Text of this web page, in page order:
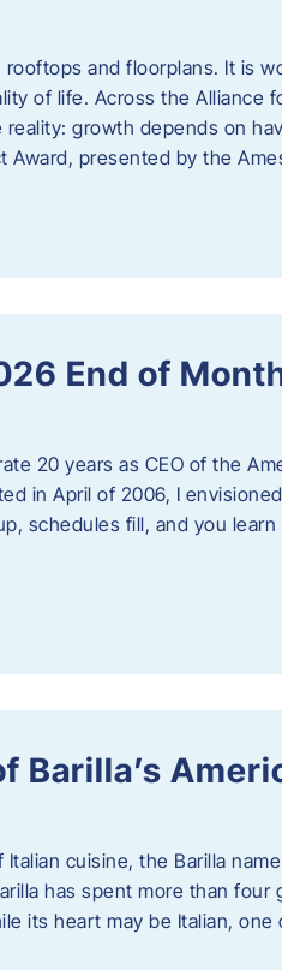
rooftops and floorplans. It is
of life. Across the Alliance
growth depends on
Award, presented by the
End of
20 years as CEO of the
in April of 2006, I
schedules fill, and you
Barilla’s
cuisine, the Barilla
has spent more than
its heart may be Italian,